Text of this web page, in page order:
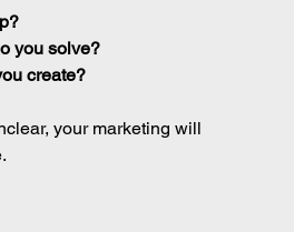
you solve?
create?
your marketing will